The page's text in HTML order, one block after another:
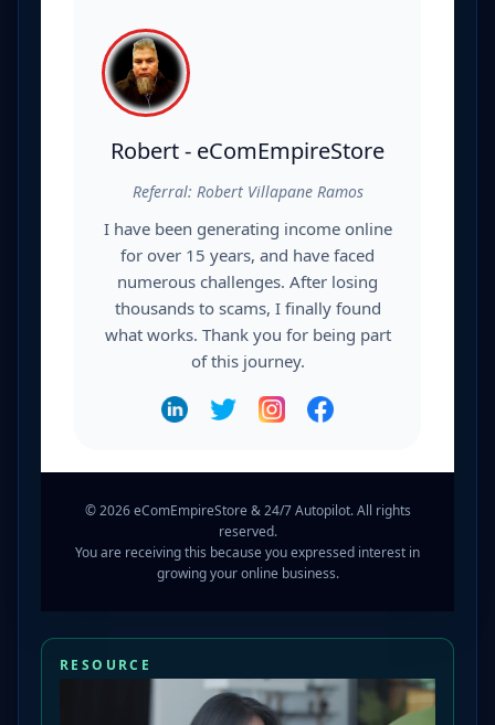
Robert - eComEmpireStore
Referral: Robert Villapane Ramos
I have been generating income online
for over 15 years, and have faced
numerous challenges. After losing
thousands to scams, I finally found
what works. Thank you for being part
of this journey.
© 2026 eComEmpireStore & 24/7 Autopilot. All rights
reserved.
You are receiving this because you expressed interest in
growing your online business.
RESOURCE